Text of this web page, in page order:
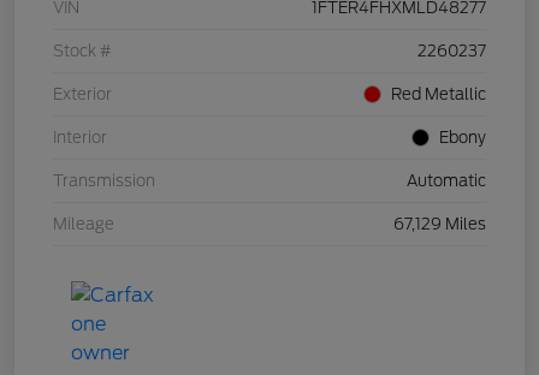
VIN 1FTER4FHXMLD48277
Stock # 2260237
Exterior Red Metallic
Interior Ebony
Transmission Automatic
Mileage 67,129 Miles